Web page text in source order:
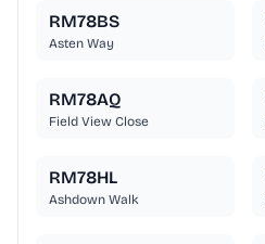
RM78BS
Asten Way
RM78AQ
Field View Close
RM78HL
Ashdown Walk